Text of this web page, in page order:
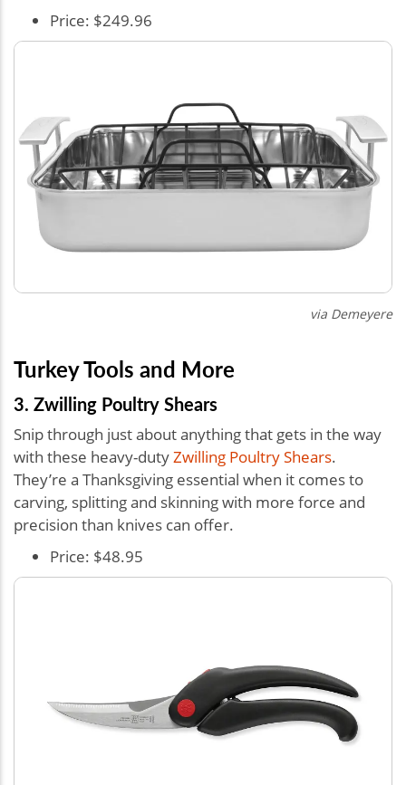
Price: $249.96
via Demeyere
Turkey Tools and More
3. Zwilling Poultry Shears
Snip through just about anything that gets in the way
with these heavy-dutyZwilling Poultry Shears.
They’re a Thanksgiving essential when it comes to
carving, splitting and skinning with more force and
precision than knives can offer.
Price: $48.95